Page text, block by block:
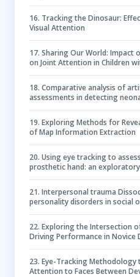
16. Tracking the Dinosaur:
Visual Attention
17. Sharing Our World: Impact
on Joint Attention in Children
18. Comparative analysis of
assessments in detecting
19. Exploring Methods for
of Map Information Extraction
20. Using eye tracking to
prosthetic hand: an
21. Interpersonal trauma
personality disorders in social
22. Exploring the Intersection
Driving Performance in Novice
23. Eye-Tracking Methodology
Attention to Faces Between